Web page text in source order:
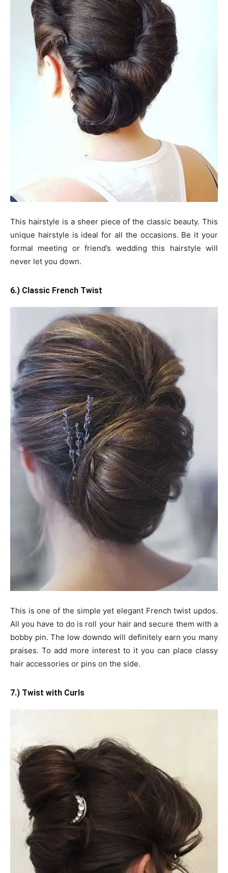
This hairstyle is a sheer piece of the classic beauty. This
unique hairstyle is ideal for all the occasions. Be it your
formal meeting or friend’s wedding this hairstyle will
never let you down.
6.) Classic French Twist
This is one of the simple yet elegant French twist updos.
All you have to do is roll your hair and secure them with a
bobby pin. The low downdo will definitely earn you many
praises. To add more interest to it you can place classy
hair accessories or pins on the side.
7.) Twist with Curls